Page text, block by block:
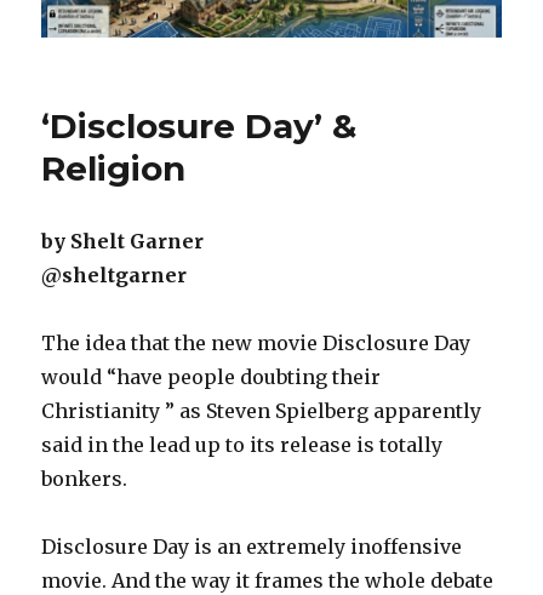
‘Disclosure Day’ &
Religion
by Shelt Garner
@sheltgarner
The idea that the new movie Disclosure Day
would “have people doubting their
Christianity ” as Steven Spielberg apparently
said in the lead up to its release is totally
bonkers.
Disclosure Day is an extremely inoffensive
movie. And the way it frames the whole debate